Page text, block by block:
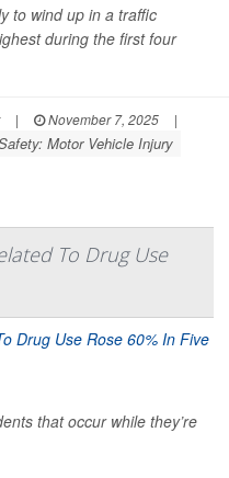
to wind up in a traffic
during the first four
| November 7, 2025
|
Motor Vehicle Injury
To Drug Use
that occur while they’re